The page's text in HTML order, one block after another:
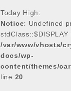
Today High:
Notice: Undefined
stdClass::$DISPLAY
/var/www/vhosts/
docs/wp-
content/themes/
line 20